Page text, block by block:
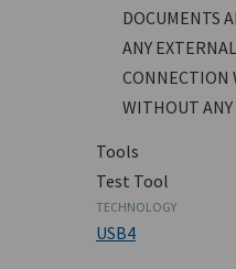
DOCUMENTS
ANY
CONNECTION
WITHOUT ANY
Tools
Test Tool
TECHNOLOGY
USB4